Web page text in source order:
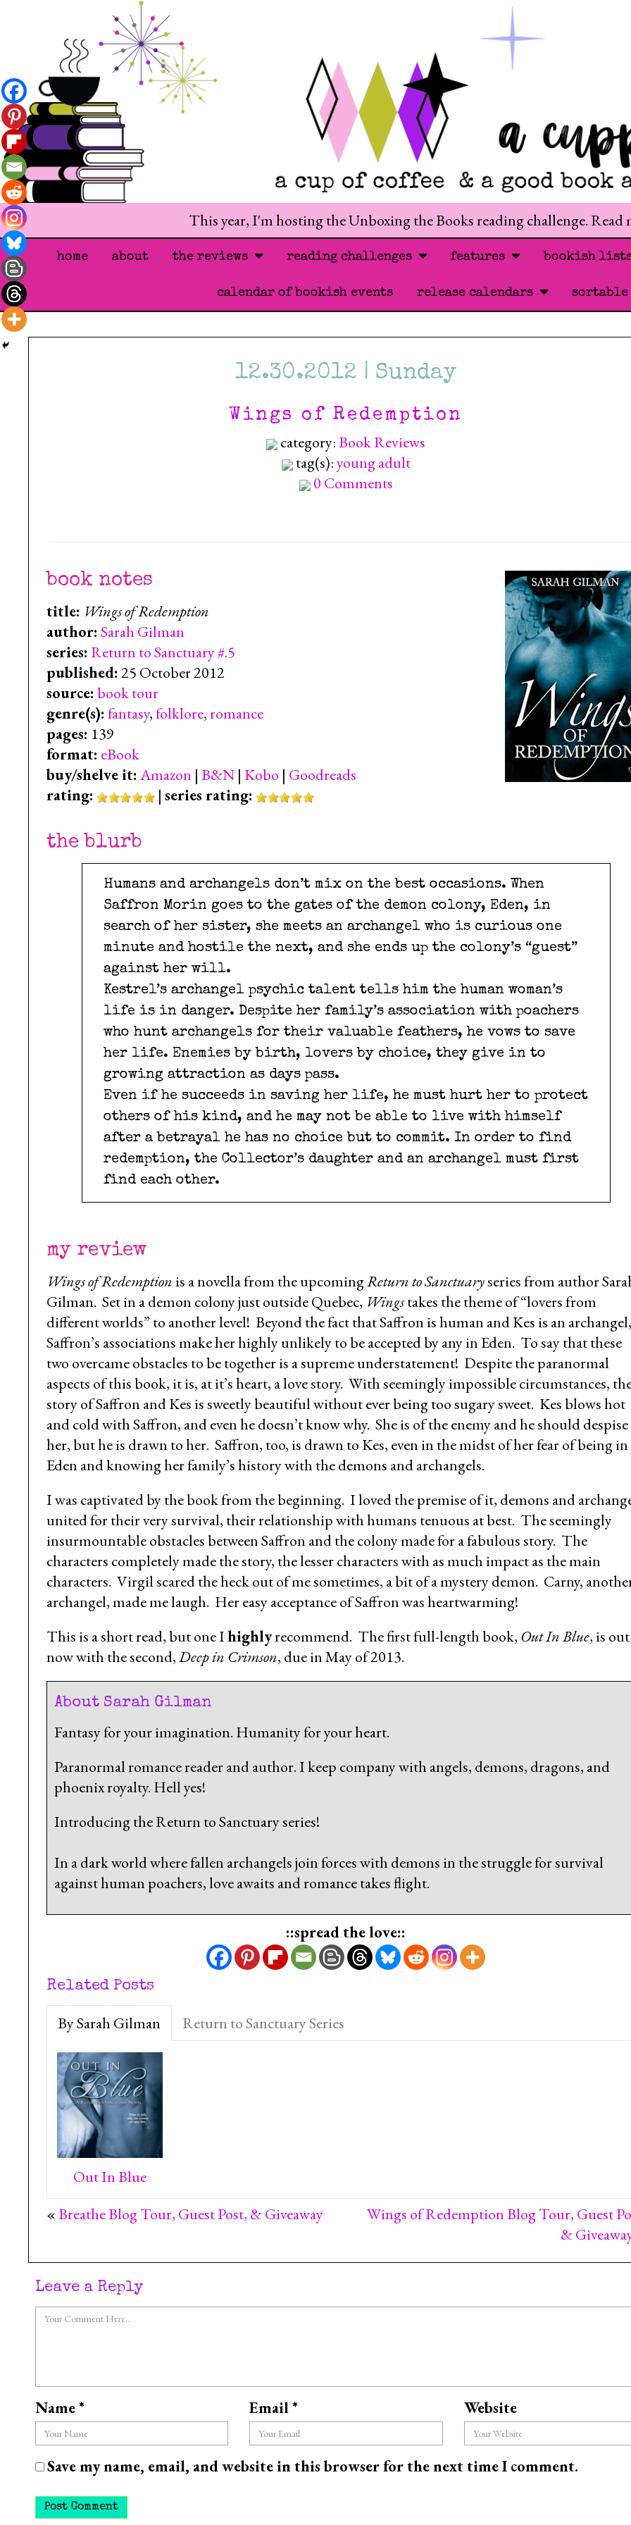
This year, I'm hosting the Unboxing the Books reading challenge. Read
home about the reviews reading challenges features bookish
calendar of bookish events release calendars sortable
12.30.2012 | Sunday
Wings of Redemption
category:Book Reviews
tag(s):young adult
0 Comments
book notes
title: Wings of Redemption
author: Sarah Gilman
series: Return to Sanctuary #.5
published: 25 October 2012
source: book tour
genre(s): fantasy,folklore,romance
pages: 139
format: eBook
buy/shelve it: Amazon | B&N | Kobo | Goodreads
rating:
| series rating:
the blurb
Humans and archangels don’t mix on the best occasions. When
Saffron Morin goes to the gates of the demon colony, Eden, in
search of her sister, she meets an archangel who is curious one
minute and hostile the next, and she ends up the colony’s “guest”
against her will.
Kestrel’s archangel psychic talent tells him the human woman’s
life is in danger. Despite her family’s association with poachers
who hunt archangels for their valuable feathers, he vows to save
her life. Enemies by birth, lovers by choice, they give in to
growing attraction as days pass.
Even if he succeeds in saving her life, he must hurt her to protect
others of his kind, and he may not be able to live with himself
after a betrayal he has no choice but to commit. In order to find
redemption, the Collector’s daughter and an archangel must first
find each other.
my review
Wings of Redemption is a novella from the upcomingReturn to Sanctuaryseries from author
Gilman. Set in a demon colony just outside Quebec, Wingstakes the theme of “lovers from
different worlds” to another level! Beyond the fact that Saffron is human and Kes is an archangel,
Saffron’s associations make her highly unlikely to be accepted by any in Eden. To say that these
two overcame obstacles to be together is a supreme understatement! Despite the paranormal
aspects of this book, it is, at it’s heart, a love story. With seemingly impossible circumstances,
story of Saffron and Kes is sweetly beautiful without ever being too sugary sweet. Kes blows hot
and cold with Saffron, and even he doesn’t know why. She is of the enemy and he should despise
her, but he is drawn to her. Saffron, too, is drawn to Kes, even in the midst of her fear of being in
Eden and knowing her family’s history with the demons and archangels.
I was captivated by the book from the beginning. I loved the premise of it, demons and
united for their very survival, their relationship with humans tenuous at best. The seemingly
insurmountable obstacles between Saffron and the colony made for a fabulous story. The
characters completely made the story, the lesser characters with as much impact as the main
characters. Virgil scared the heck out of me sometimes, a bit of a mystery demon. Carny,
archangel, made me laugh. Her easy acceptance of Saffron was heartwarming!
This is a short read, but one Ihighlyrecommend. The first full-length book, Out In Blue, is out
now with the second,Deep in Crimson, due in May of 2013.
About Sarah Gilman
Fantasy for your imagination. Humanity for your heart.
Paranormal romance reader and author. I keep company with angels, demons, dragons, and
phoenix royalty. Hell yes!
Introducing the Return to Sanctuary series!
In a dark world where fallen archangels join forces with demons in the struggle for survival
against human poachers, love awaits and romance takes flight.
::spread the love::
Related Posts
By Sarah Gilman Return to Sanctuary Series
Out In Blue
«Breathe Blog Tour, Guest Post, & Giveaway
Wings of Redemption Blog Tour, Guest
&
Leave a Reply
Name* Email* Website
Save my name, email, and website in this browser for the next time I comment.